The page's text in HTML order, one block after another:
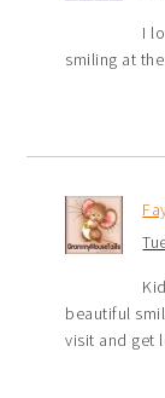
I
smiling at
beautiful
visit and get